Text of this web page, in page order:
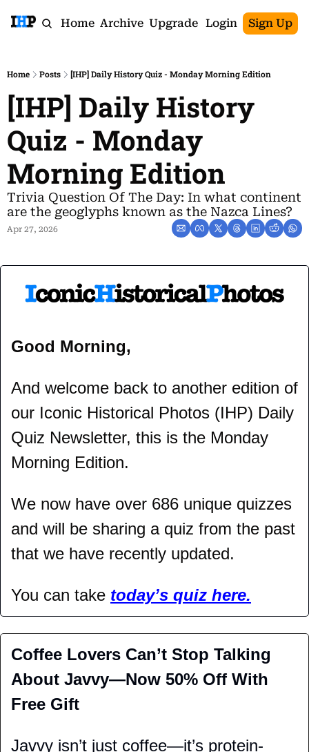
Home Archive Upgrade Login Sign Up
Home Posts [IHP] Daily History Quiz - Monday Morning Edition
[IHP] Daily History
Quiz - Monday
Morning Edition
Trivia Question Of The Day: In what continent
are the geoglyphs known as the Nazca Lines?
Apr 27, 2026
Good Morning,
And welcome back to another edition of
our Iconic Historical Photos (IHP) Daily
Quiz Newsletter, this is the Monday
Morning Edition.
We now have over 686 unique quizzes
and will be sharing a quiz from the past
that we have recently updated.
You can take today’s quiz here.
Coffee Lovers Can’t Stop Talking
About Javvy—Now 50% Off With
Free Gift
Javvy isn’t just coffee—it’s protein-